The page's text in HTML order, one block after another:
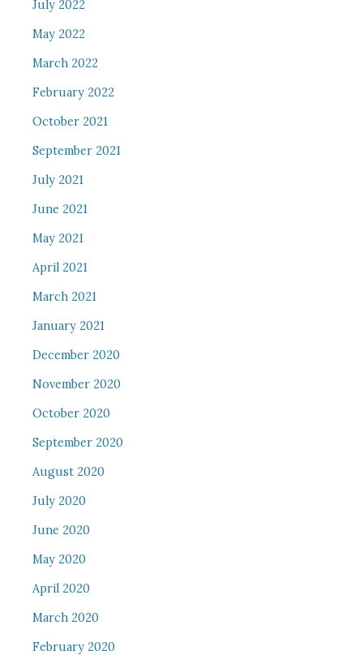
July 2022
May 2022
March 2022
February 2022
October 2021
September 2021
July 2021
June 2021
May 2021
April 2021
March 2021
January 2021
December 2020
November 2020
October 2020
September 2020
August 2020
July 2020
June 2020
May 2020
April 2020
March 2020
February 2020